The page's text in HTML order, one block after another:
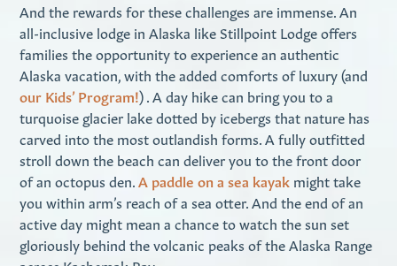
And the rewards for these challenges are immense. An
all-inclusive lodge in Alaska like Stillpoint Lodge offers
families the opportunity to experience an authentic
Alaska vacation, with the added comforts of luxury (and
our Kids’ Program!) . A day hike can bring you to a
turquoise glacier lake dotted by icebergs that nature has
carved into the most outlandish forms. A fully outfitted
stroll down the beach can deliver you to the front door
of an octopus den.A paddle on a sea kayak might take
you within arm’s reach of a sea otter. And the end of an
active day might mean a chance to watch the sun set
gloriously behind the volcanic peaks of the Alaska Range